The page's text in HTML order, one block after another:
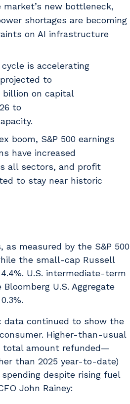
market’s new bottleneck,
shortages are becoming
on AI infrastructure
is accelerating
to
billion on capital
to
boom, S&P 500 earnings
have increased
all sectors, and profit
to stay near historic
as measured by the S&P 500
the small-cap Russell
U.S. intermediate-term
U.S. Aggregate
data continued to show the
Higher-than-usual
amount refunded—
than 2025 year-to-date)
despite rising fuel
John Rainey: